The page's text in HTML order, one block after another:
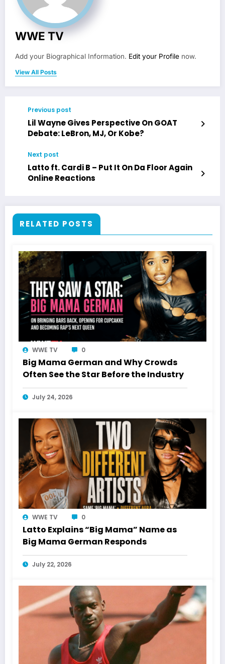
WWE TV
Add your Biographical Information. Edit your Profile now.
View All Posts
Previous post
Lil Wayne Gives Perspective On GOAT
Debate: LeBron, MJ, Or Kobe?
Next post
Latto ft. Cardi B – Put It On Da Floor Again
Online Reactions
RELATED POSTS
WWE TV 0
Big Mama German and Why Crowds
Often See the Star Before the Industry
July 24, 2026
WWE TV 0
Latto Explains “Big Mama” Name as
Big Mama German Responds
July 22, 2026